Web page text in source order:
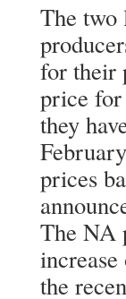
The
for their
price for
they
prices
The NA
the